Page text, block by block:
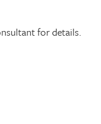
for details.